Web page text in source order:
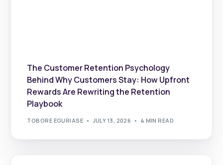
The Customer Retention Psychology
Behind Why Customers Stay: How Upfront
Rewards Are Rewriting the Retention
Playbook
TOBORE EGURIASE JULY 13, 2026 4 MIN READ